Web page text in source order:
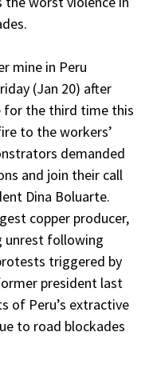
mine in Peru
(Jan 20) after
the third time this
to the workers’
demanded
and join their call
Dina Boluarte.
copper producer,
unrest following
triggered by
president last
of Peru’s extractive
to road blockades